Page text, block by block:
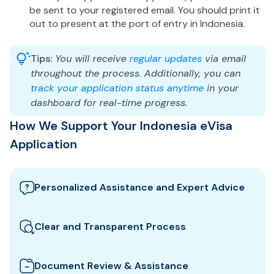
be sent to your registered email. You should print it
out to present at the port of entry in Indonesia.
Tips: You will receive regular updates via email
throughout the process. Additionally, you can
track your application status anytime in your
dashboard for real-time progress.
How We Support Your Indonesia eVisa
Application
Personalized Assistance and Expert Advice
visa options and provides tailored support to
requirements.
Clear and Transparent Process
your Indonesia eVisa and how to prepare them. All
Document Review & Assistance